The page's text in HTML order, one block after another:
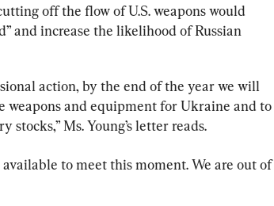
off the flow of U.S. weapons would
and increase the likelihood of Russian
action, by the end of the year we will
weapons and equipment for Ukraine and to
Ms. Young’s letter reads.
to meet this moment. We are out of